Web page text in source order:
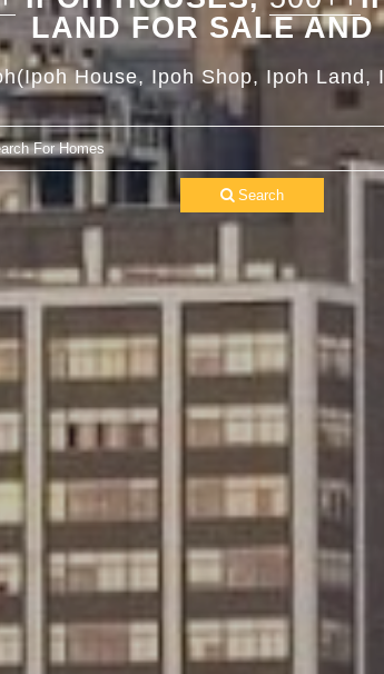
LAND FOR SALE AND
House, Ipoh Shop, Ipoh
Search